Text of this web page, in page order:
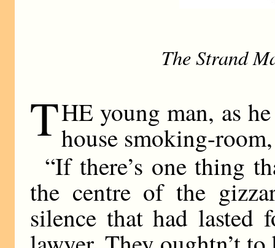
The Strand
THE young man, as
house smoking-
“If there’s one thing
the centre of the
silence that had lasted